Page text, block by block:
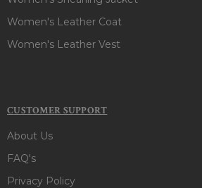
Women's Leather Coat
Women's Leather Vest
CUSTOMER SUPPORT
About Us
FAQ's
Privacy Policy